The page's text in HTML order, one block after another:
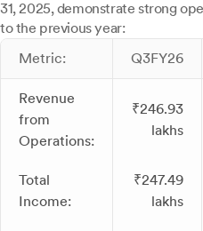
31, 2025, demonstrate strong
to the previous year:
Metric:
Q3FY26
Revenue
from
Operations:
₹246.93
lakhs
Total
Income:
₹247.49
lakhs